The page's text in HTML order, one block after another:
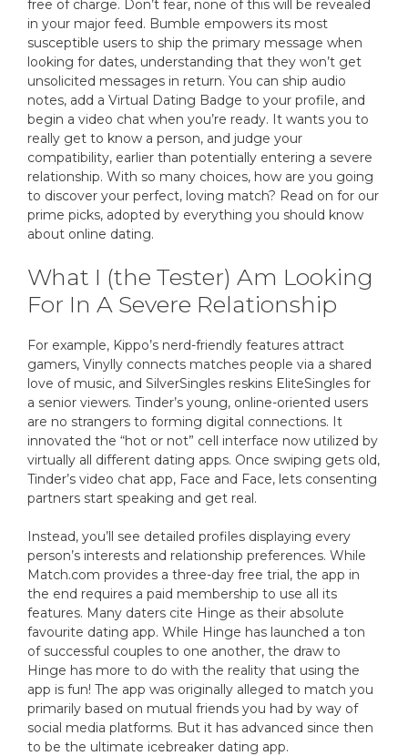
free of charge. Don’t fear, none of this will be revealed
in your major feed. Bumble empowers its most
susceptible users to ship the primary message when
looking for dates, understanding that they won’t get
unsolicited messages in return. You can ship audio
notes, add a Virtual Dating Badge to your profile, and
begin a video chat when you’re ready. It wants you to
really get to know a person, and judge your
compatibility, earlier than potentially entering a severe
relationship. With so many choices, how are you going
to discover your perfect, loving match? Read on for our
prime picks, adopted by everything you should know
about online dating.
What I (the Tester) Am Looking
For In A Severe Relationship
For example, Kippo’s nerd-friendly features attract
gamers, Vinylly connects matches people via a shared
love of music, and SilverSingles reskins EliteSingles for
a senior viewers. Tinder’s young, online-oriented users
are no strangers to forming digital connections. It
innovated the “hot or not” cell interface now utilized by
virtually all different dating apps. Once swiping gets old,
Tinder’s video chat app, Face and Face, lets consenting
partners start speaking and get real.
Instead, you’ll see detailed profiles displaying every
person’s interests and relationship preferences. While
Match.com provides a three-day free trial, the app in
the end requires a paid membership to use all its
features. Many daters cite Hinge as their absolute
favourite dating app. While Hinge has launched a ton
of successful couples to one another, the draw to
Hinge has more to do with the reality that using the
app is fun! The app was originally alleged to match you
primarily based on mutual friends you had by way of
social media platforms. But it has advanced since then
to be the ultimate icebreaker dating app.